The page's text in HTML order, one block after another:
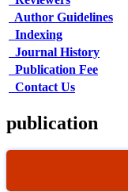
Author Guidelines
Indexing
Journal History
Publication Fee
Contact Us
publication